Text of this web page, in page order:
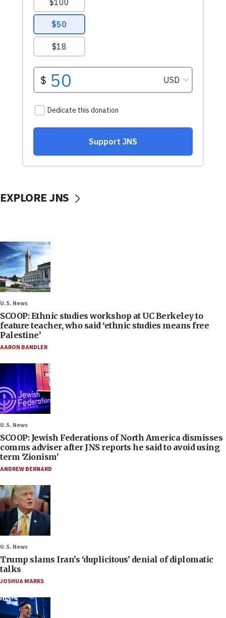
EXPLORE JNS
U.S. News
SCOOP: Ethnic studies workshop at UC Berkeley to
feature teacher, who said ‘ethnic studies means free
Palestine’
AARON BANDLER
U.S. News
SCOOP: Jewish Federations of North America dismisses
comms adviser after JNS reports he said to avoid using
term ‘Zionism’
ANDREW BERNARD
U.S. News
Trump slams Iran’s ‘duplicitous’ denial of diplomatic
talks
JOSHUA MARKS